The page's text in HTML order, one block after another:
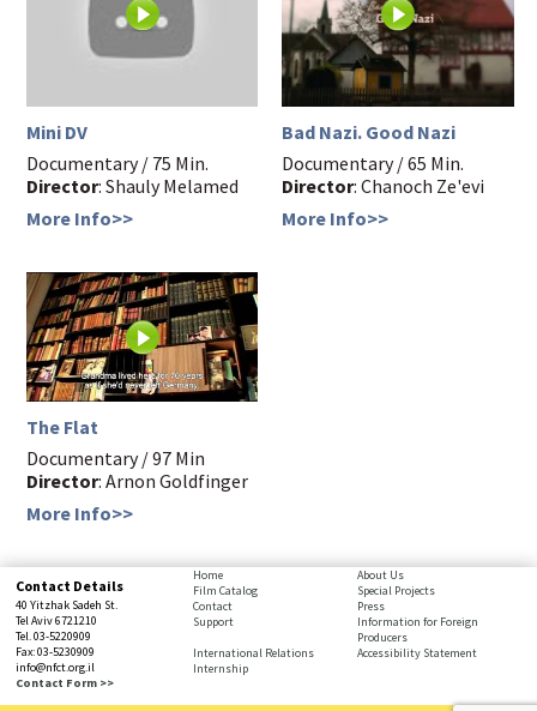
Mini DV
Documentary / 75 Min.
Director: Shauly Melamed
More Info>>
Bad Nazi. Good Nazi
Documentary / 65 Min.
Director: Chanoch Ze'evi
More Info>>
The Flat
Documentary / 97 Min
Director: Arnon Goldfinger
More Info>>
page,
You
can
press
Enter
to
Home
About Us
Film Catalog
Special Projects
Contact
Press
Support
Information for Foreign
Producers
International Relations
Internship
Accessibility Statement
Contact Details
40 Yitzhak Sadeh St.
Tel Aviv 6721210
Tel. 03-5220909
Fax: 03-5230909
info@nfct.org.il
Contact Form >>